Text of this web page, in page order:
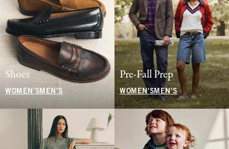
Shoes
WOMEN'S MEN'S
Pre-Fall Prep
WOMEN'SMEN'S